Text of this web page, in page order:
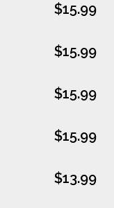
$15.99
$15.99
$15.99
$15.99
$13.99